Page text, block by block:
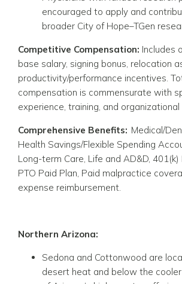
encouraged to apply and
broader City of Hope–TGen
Competitive Compensation: Includes
base salary, signing bonus, relocation
productivity/performance incentives.
compensation is commensurate with
experience, training, and organizational
Comprehensive Benefits: Medical/
Health Savings/Flexible Spending
Long-term Care, Life and AD&D,
PTO Paid Plan, Paid malpractice
expense reimbursement.
Northern Arizona:
Sedona and Cottonwood are
desert heat and below the